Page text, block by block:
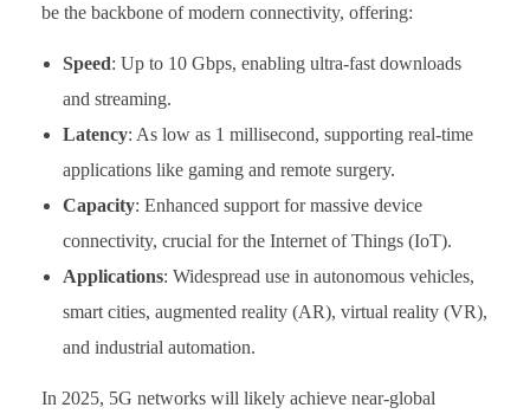
be the backbone of modern connectivity, offering:
Speed: Up to 10 Gbps, enabling ultra-fast downloads
and streaming.
Latency: As low as 1 millisecond, supporting real-time
applications like gaming and remote surgery.
Capacity: Enhanced support for massive device
connectivity, crucial for the Internet of Things (IoT).
Applications: Widespread use in autonomous vehicles,
smart cities, augmented reality (AR), virtual reality (VR),
and industrial automation.
In 2025, 5G networks will likely achieve near-global